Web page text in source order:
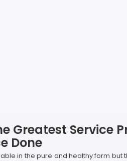
Greatest Service
Done
in the pure and healthy form